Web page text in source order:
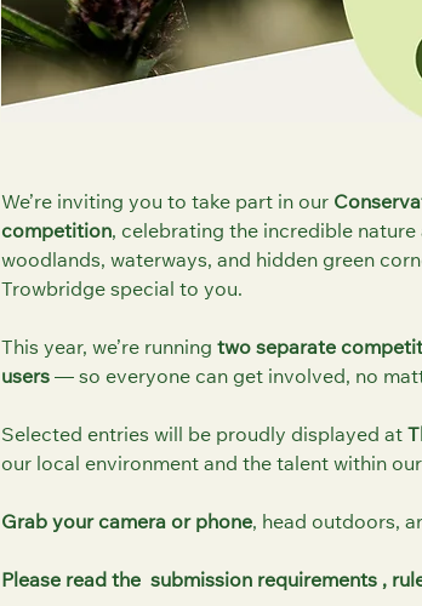
We’re inviting you to take part in our
competition, celebrating the incredible
woodlands, waterways, and hidden green
Trowbridge special to you.
This year, we’re running two separate
users — so everyone can get involved, no
Selected entries will be proudly displayed at
our local environment and the talent within
Grab your camera or phone, head outdoors,
Please read the submission requirements ,